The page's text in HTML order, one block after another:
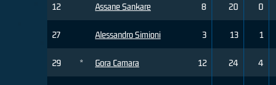
12 Assane Sankare
27 Alessandro Simioni
29 * Gora Camara
8 20 0
3 13 1
12 24 4